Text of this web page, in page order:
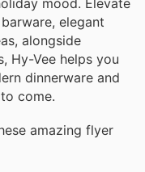
elegant
alongside
Hy-Vee helps you
dinnerware and
come.
amazing flyer